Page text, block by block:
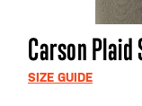
Skip
to
the
Carson
SIZE GUIDE